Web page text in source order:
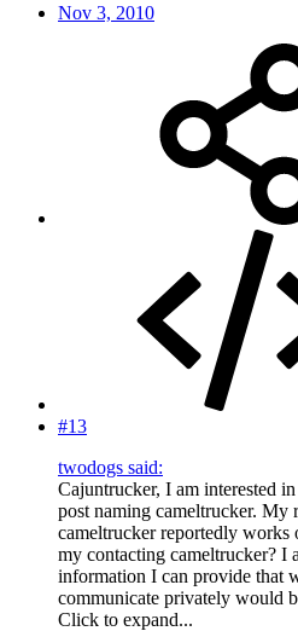
Nov 3, 2010
#13
twodogs said:
Cajuntrucker, I am interested
post naming cameltrucker. My
cameltrucker reportedly works
my contacting cameltrucker? I
information I can provide that
communicate privately would
Click to expand...